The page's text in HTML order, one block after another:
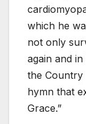
which he
not only
again and
the Country
hymn that
Grace.”